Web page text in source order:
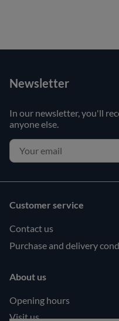
Newsletter
In our newsletter, you'll
anyone else.
Customer service
Contact us
Purchase and delivery
About us
Opening hours
Visit us